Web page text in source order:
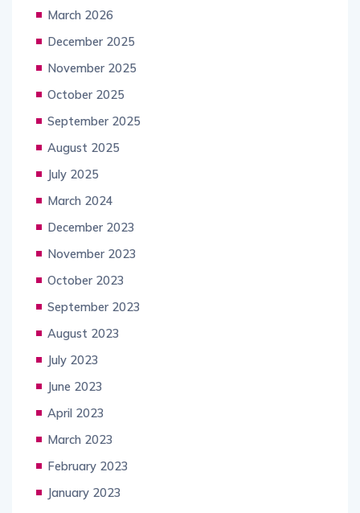
March 2026
December 2025
November 2025
October 2025
September 2025
August 2025
July 2025
March 2024
December 2023
November 2023
October 2023
September 2023
August 2023
July 2023
June 2023
April 2023
March 2023
February 2023
January 2023